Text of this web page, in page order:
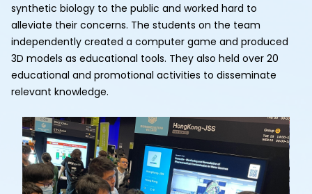
synthetic biology to the public and worked hard to
alleviate their concerns. The students on the team
independently created a computer game and produced
3D models as educational tools. They also held over 20
educational and promotional activities to disseminate
relevant knowledge.